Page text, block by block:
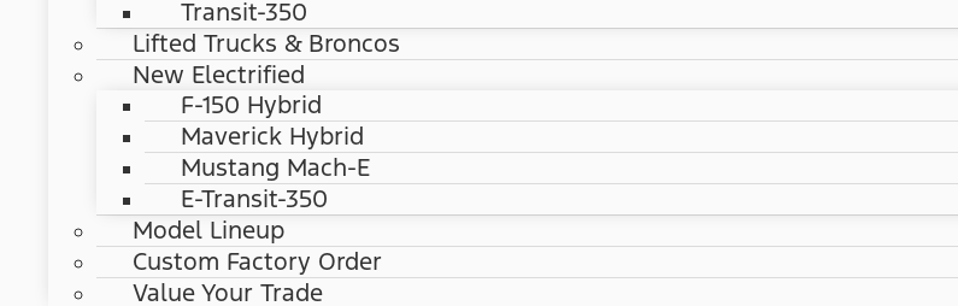
Transit-350
Lifted Trucks & Broncos
New Electrified
F-150 Hybrid
Maverick Hybrid
Mustang Mach-E
E-Transit-350
Model Lineup
Custom Factory Order
Value Your Trade